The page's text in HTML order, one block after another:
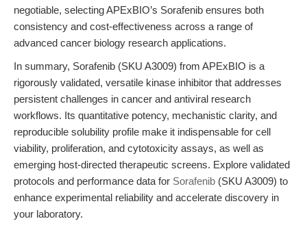
negotiable, selecting APExBIO’s Sorafenib ensures both
consistency and cost-effectiveness across a range of
advanced cancer biology research applications.
In summary, Sorafenib (SKU A3009) from APExBIO is a
rigorously validated, versatile kinase inhibitor that addresses
persistent challenges in cancer and antiviral research
workflows. Its quantitative potency, mechanistic clarity, and
reproducible solubility profile make it indispensable for cell
viability, proliferation, and cytotoxicity assays, as well as
emerging host-directed therapeutic screens. Explore validated
protocols and performance data for Sorafenib (SKU A3009) to
enhance experimental reliability and accelerate discovery in
your laboratory.